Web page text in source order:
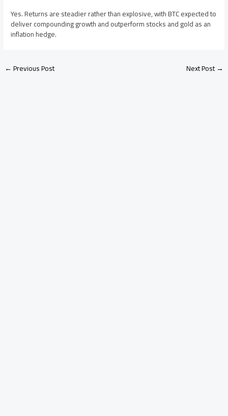
Yes. Returns are steadier rather than explosive, with BTC expected to
deliver compounding growth and outperform stocks and gold as an
inflation hedge.
←Previous Post Next Post→